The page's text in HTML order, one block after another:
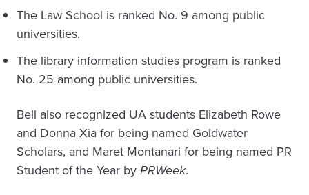
The Law School is ranked No. 9 among public
universities.
The library information studies program is ranked
No. 25 among public universities.
Bell also recognized UA students Elizabeth Rowe
and Donna Xia for being named Goldwater
Scholars, and Maret Montanari for being named PR
Student of the Year byPRWeek.